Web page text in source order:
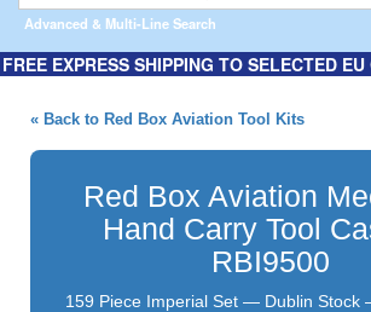
Advanced & Multi-Line Search
FREE EXPRESS SHIPPING TO SELECTED
« Back to Red Box Aviation Tool Kits
Red Box Aviation
Hand Carry Tool
RBI9500
159 Piece Imperial Set — Dublin Stock